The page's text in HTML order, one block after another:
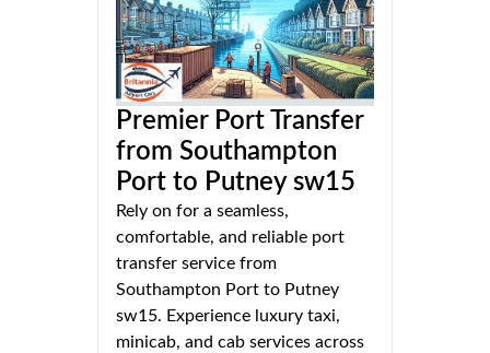
Premier Port Transfer
from Southampton
Port to Putney sw15
Rely on for a seamless,
comfortable, and reliable port
transfer service from
Southampton Port to Putney
sw15. Experience luxury taxi,
minicab, and cab services across